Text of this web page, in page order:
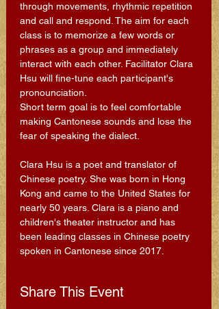
through movements, rhythmic repetition
and call and respond. The aim for each
class is to memorize a few words or
phrases as a group and immediately
interact with each other. Facilitator Clara
Hsu will fine-tune each participant's
pronounciation.
Short term goal is to feel comfortable
making Cantonese sounds and lose the
fear of speaking the dialect.
Clara Hsu is a poet and translator of
Chinese poetry. She was born in Hong
Kong and came to the United States for
nearly 50 years. Clara is a piano and
children's theater instructor and has
been leading classes in Chinese poetry
spoken in Cantonese since 2017.
Share This Event